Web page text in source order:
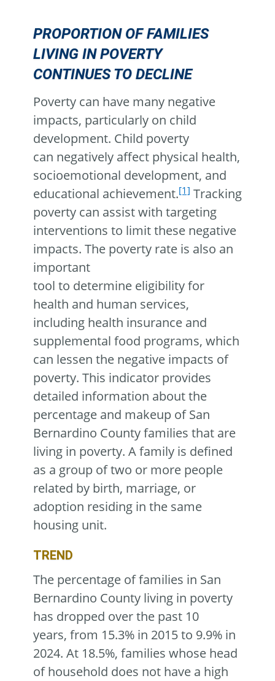
PROPORTION OF FAMILIES
LIVING IN POVERTY
CONTINUES TO DECLINE
Poverty can have many negative
impacts, particularly on child
development. Child poverty
can negatively affect physical health,
socioemotional development, and
educational achievement.[1] Tracking
poverty can assist with targeting
interventions to limit these negative
impacts. The poverty rate is also an
important
tool to determine eligibility for
health and human services,
including health insurance and
supplemental food programs, which
can lessen the negative impacts of
poverty. This indicator provides
detailed information about the
percentage and makeup of San
Bernardino County families that are
living in poverty. A family is defined
as a group of two or more people
related by birth, marriage, or
adoption residing in the same
housing unit.
TREND
The percentage of families in San
Bernardino County living in poverty
has dropped over the past 10
years, from 15.3% in 2015 to 9.9% in
2024. At 18.5%, families whose head
of household does not have a high